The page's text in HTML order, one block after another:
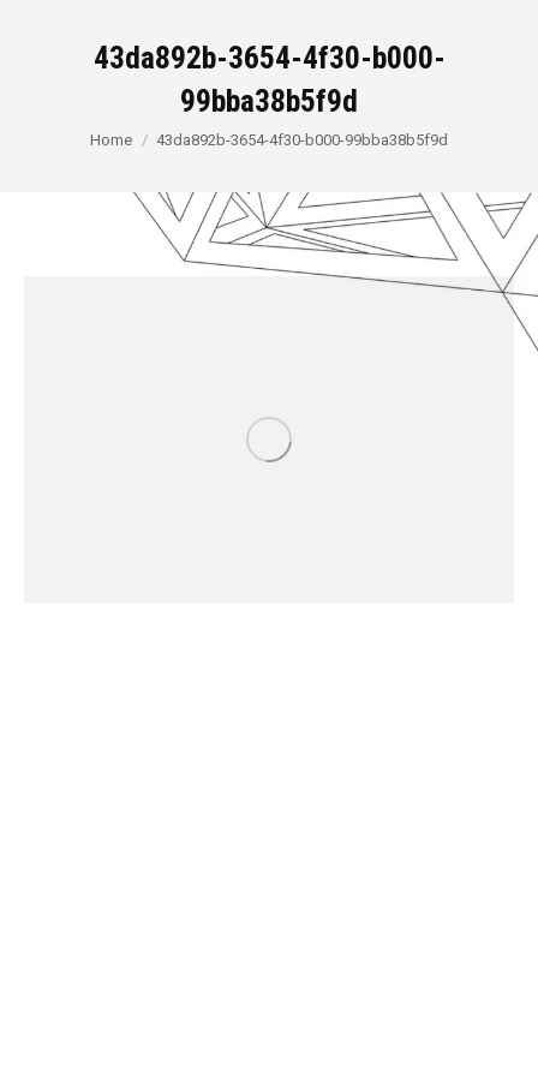
43da892b-3654-4f30-b000-
99bba38b5f9d
You are here:
Home 43da892b-3654-4f30-b000-99bba38b5f9d